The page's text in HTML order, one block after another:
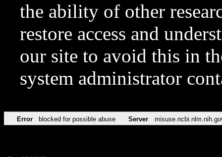
the ability of other
restore access and
our site to avoid this in
system administrator
Error blocked for possible abuse Server